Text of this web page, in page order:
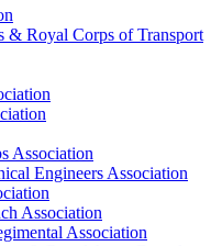
& Royal Corps of Transport
Association
Engineers Association
Association
Association